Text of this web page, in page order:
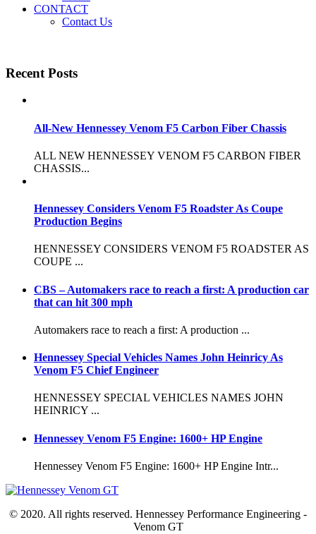
CONTACT
Contact Us
Recent Posts
All-New Hennessey Venom F5 Carbon Fiber Chassis
ALL NEW HENNESSEY VENOM F5 CARBON FIBER
CHASSIS...
Hennessey Considers Venom F5 Roadster As Coupe
Production Begins
HENNESSEY CONSIDERS VENOM F5 ROADSTER AS
COUPE ...
CBS – Automakers race to reach a first: A production car
that can hit 300 mph
Automakers race to reach a first: A production ...
Hennessey Special Vehicles Names John Heinricy As
Venom F5 Chief Engineer
HENNESSEY SPECIAL VEHICLES NAMES JOHN
HEINRICY ...
Hennessey Venom F5 Engine: 1600+ HP Engine
Hennessey Venom F5 Engine: 1600+ HP Engine Intr...
© 2020. All rights reserved. Hennessey Performance Engineering -
Venom GT